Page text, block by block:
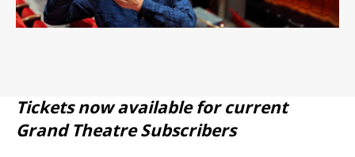
PAY-WHAT-YOU-CAN
Tickets now available for current
Grand Theatre Subscribers